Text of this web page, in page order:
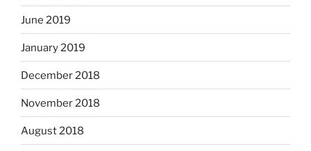
June 2019
January 2019
December 2018
November 2018
August 2018